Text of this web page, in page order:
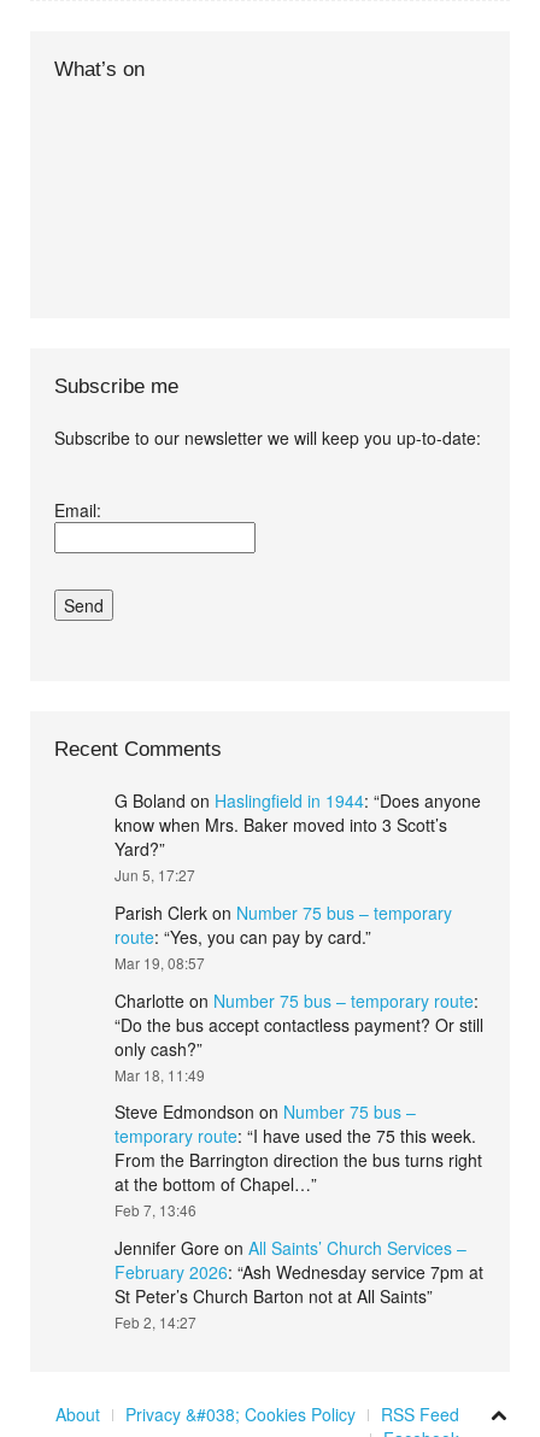
What’s on
Subscribe me
Subscribe to our newsletter we will keep you up-to-date:
conditions.*
Email:
Recent Comments
G Boland on Haslingfield in 1944: “Does anyone
know when Mrs. Baker moved into 3 Scott’s
Yard?”
Jun 5, 17:27
Parish Clerk on Number 75 bus – temporary
route: “Yes, you can pay by card.”
Mar 19, 08:57
Charlotte on Number 75 bus – temporary route:
“Do the bus accept contactless payment? Or still
only cash?”
Mar 18, 11:49
Steve Edmondson on Number 75 bus –
temporary route: “I have used the 75 this week.
From the Barrington direction the bus turns right
at the bottom of Chapel…”
Feb 7, 13:46
Jennifer Gore on All Saints’ Church Services –
February 2026: “Ash Wednesday service 7pm at
St Peter’s Church Barton not at All Saints”
Feb 2, 14:27
About Privacy &#038; Cookies Policy
RSS Feed